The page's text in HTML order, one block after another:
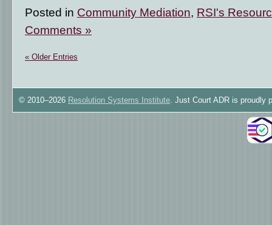
Posted in Community Mediation, RSI's
Comments »
« Older Entries
© 2010–2026 Resolution Systems Institute. Just Court ADR is proudly